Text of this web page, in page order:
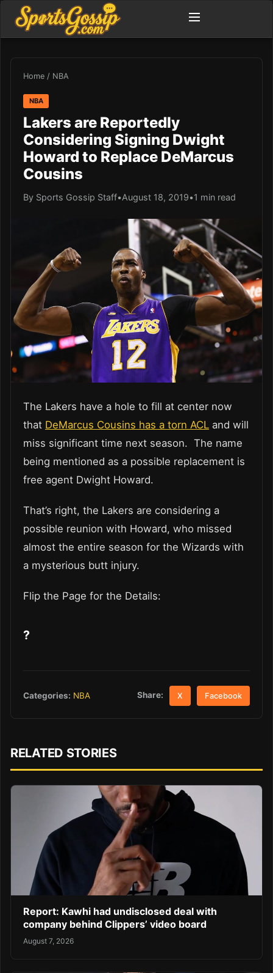
Home / NBA
NBA
Lakers are Reportedly
Considering Signing Dwight
Howard to Replace DeMarcus
Cousins
By Sports Gossip Staff•August 18, 2019•1 min read
The Lakers have a hole to fill at center now
that DeMarcus Cousins has a torn ACL and will
miss significant time next season. The name
being mentioned as a possible replacement is
free agent Dwight Howard.
That’s right, the Lakers are considering a
possible reunion with Howard, who missed
almost the entire season for the Wizards with
a mysterious butt injury.
Flip the Page for the Details:
?
Categories: NBA Share: X Facebook
RELATED STORIES
Report: Kawhi had undisclosed deal with
company behind Clippers’ video board
August 7, 2026